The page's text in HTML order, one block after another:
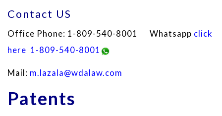
Contact US
Office Phone: 1-809-540-8001 Whatsapp click
here 1-809-540-8001
Mail: m.lazala@wdalaw.com
Patents